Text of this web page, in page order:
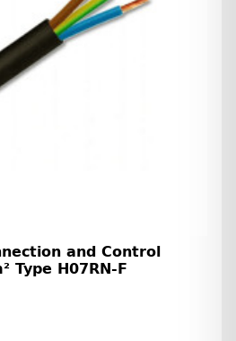
and Control
Type H07RN-F